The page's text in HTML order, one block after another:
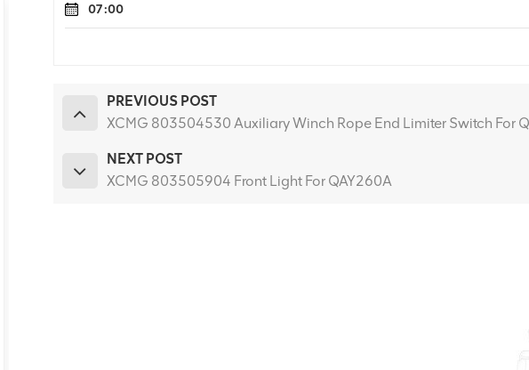
07:00
PREVIOUS POST
XCMG 803504530 Auxiliary Winch Rope End Limiter Switch For
NEXT POST
XCMG 803505904 Front Light For QAY260A